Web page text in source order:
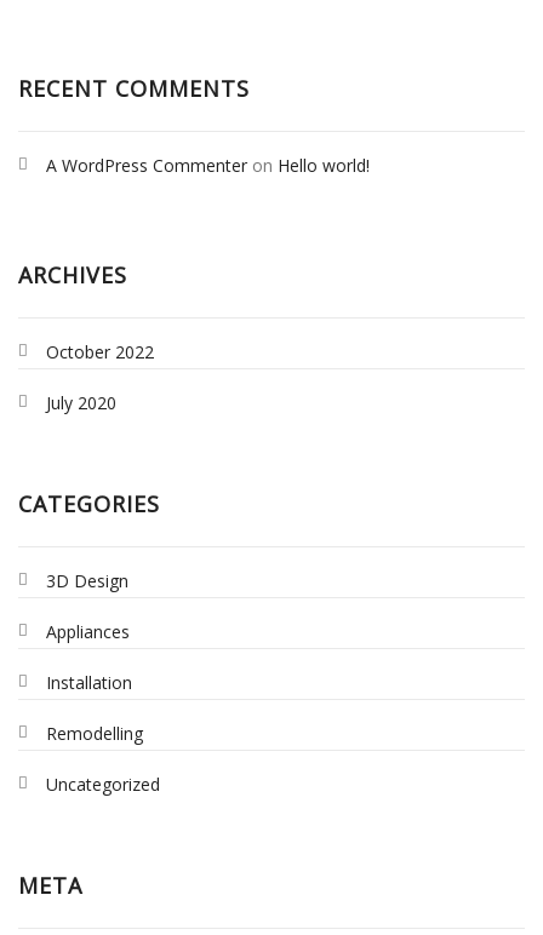
RECENT COMMENTS
A WordPress Commenter on Hello world!
ARCHIVES
October 2022
July 2020
CATEGORIES
3D Design
Appliances
Installation
Remodelling
Uncategorized
META